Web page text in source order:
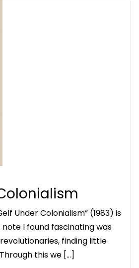
Under Colonialism” (1983) is
I found fascinating was
finding little
this we […]